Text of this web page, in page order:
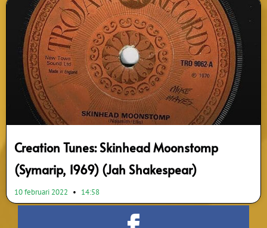
Creation Tunes: Skinhead Moonstomp
(Symarip, 1969) (Jah Shakespear)
10 februari 2022 14:58